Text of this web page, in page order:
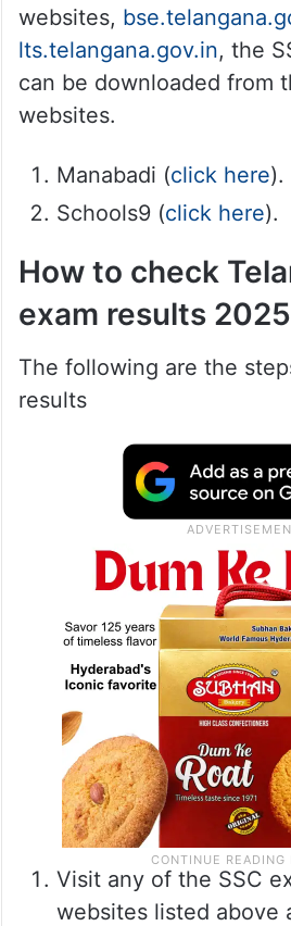
websites,
lts.telangana.gov.in, the
can be downloaded from
websites.
Manabadi (click here).
Schools9 (click here).
How to check
exam results
The following are the
results
Visit any of the SSC
websites listed above